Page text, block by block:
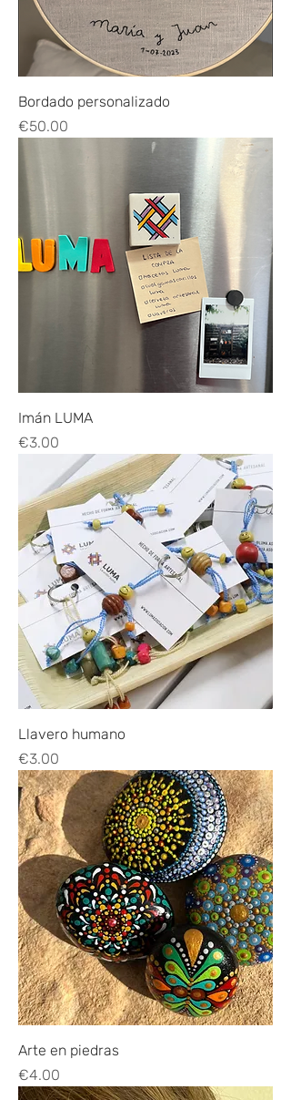
Bordado personalizado
Price
€50.00
Imán LUMA
Price
€3.00
Llavero humano
Price
€3.00
Arte en piedras
Price
€4.00